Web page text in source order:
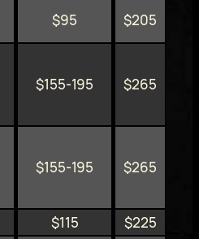
$95
$205
$155-195 $265
$155-195 $265
$115
$225